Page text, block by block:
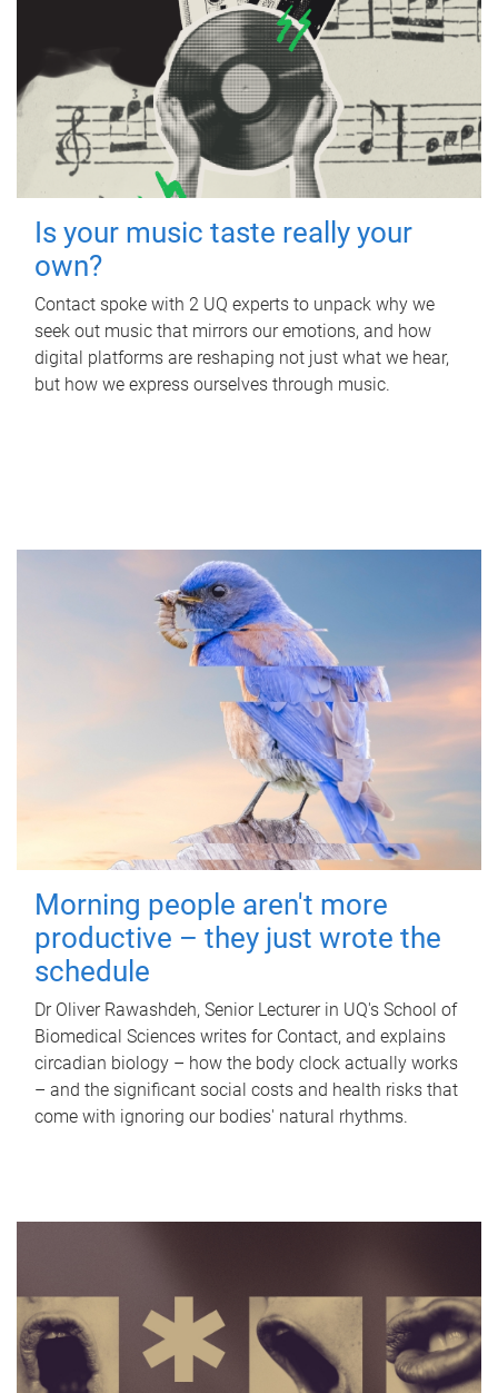
Is your music taste really your
own?
Contact spoke with 2 UQ experts to unpack why we
seek out music that mirrors our emotions, and how
digital platforms are reshaping not just what we hear,
but how we express ourselves through music.
Morning people aren't more
productive – they just wrote the
schedule
Dr Oliver Rawashdeh, Senior Lecturer in UQ's School of
Biomedical Sciences writes for Contact, and explains
circadian biology – how the body clock actually works
– and the significant social costs and health risks that
come with ignoring our bodies' natural rhythms.